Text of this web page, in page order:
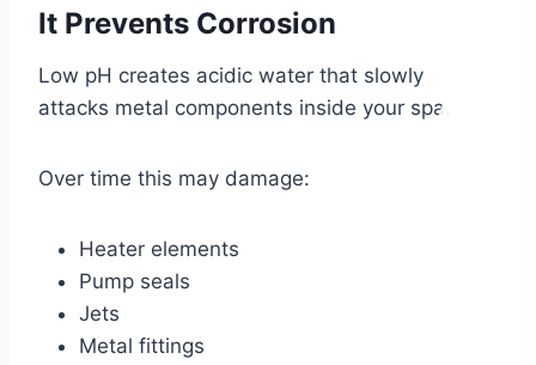
It Prevents Corrosion
Low pH creates acidic water that slowly
attacks metal components inside your spa.
Over time this may damage:
Heater elements
Pump seals
Jets
Metal fittings